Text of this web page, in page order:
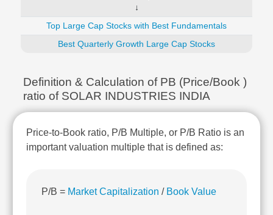
Funds
Investing
Excel
for
↓
Top Large Cap Stocks with Best Fundamentals
Best Quarterly Growth Large Cap Stocks
Definition & Calculation of PB (Price/Book )
ratio of SOLAR INDUSTRIES INDIA
Price-to-Book ratio, P/B Multiple, or P/B Ratio is an
important valuation multiple that is defined as:
P/B = Market Capitalization /Book Value